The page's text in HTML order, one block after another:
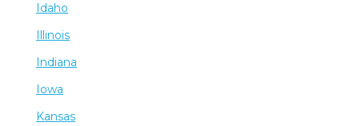
Idaho
Illinois
Indiana
Iowa
Kansas